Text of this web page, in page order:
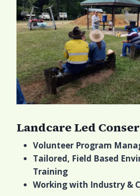
Landcare Led
Volunteer Program
Tailored, Field Based
Training
Working with Industry &